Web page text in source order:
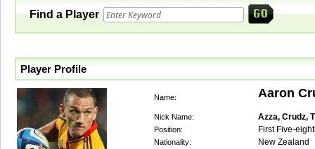
Find a Player
Player Profile
Name: Aaron
Nick Name: Azza, Crudz,
Position: First Five-
Nationality: New Zealand